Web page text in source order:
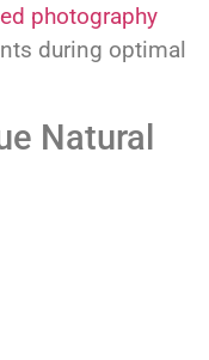
photography
during optimal
Natural